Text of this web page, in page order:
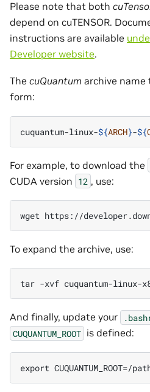
Please note that both
depend on cuTENSOR.
instructions are available
Developer website.
The cuQuantum archive
form:
cuquantum-linux-${ARCH}-${
For example, to download the
CUDA version 12 , use:
wget https://
To expand the archive, use:
tar -xvf cuquantum-linux-
And finally, update your
CUQUANTUM_ROOT is defined:
export